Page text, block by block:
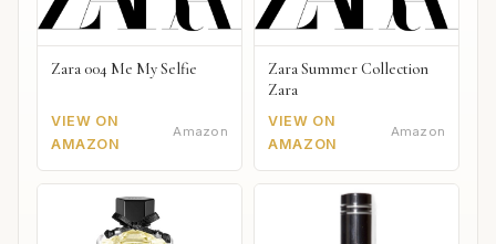
Zara 004 Me My Selfie
VIEW ON
AMAZON
Amazon
Zara Summer Collection
Zara
VIEW ON
AMAZON
Amazon